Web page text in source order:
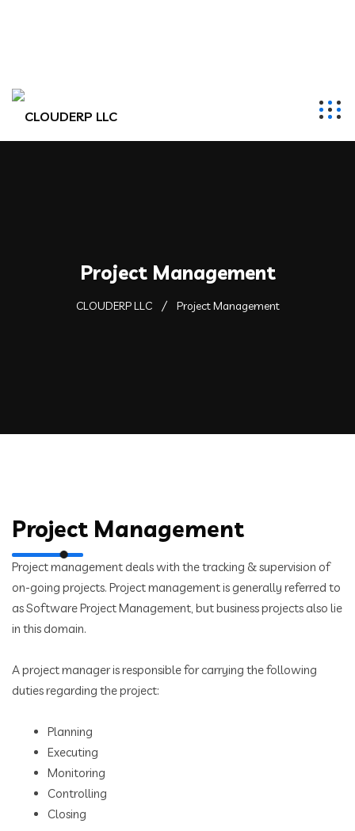
Project Management
CLOUDERP LLC Project Management
Project Management
Project management deals with the tracking & supervision of
on-going projects. Project management is generally referred to
as Software Project Management, but business projects also lie
in this domain.
A project manager is responsible for carrying the following
duties regarding the project:
Planning
Executing
Monitoring
Controlling
Closing